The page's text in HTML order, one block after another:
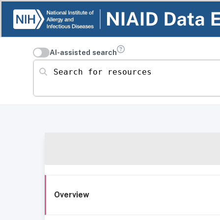
AI-assisted search
Search for resources
Overview